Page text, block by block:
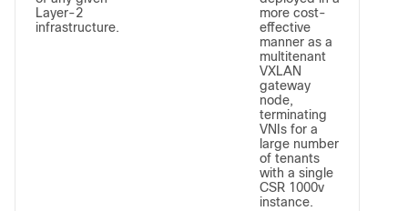
Layer-2
infrastructure.
more cost-
effective
manner as a
multitenant
VXLAN
gateway
node,
terminating
VNIs for a
large number
of tenants
with a single
CSR 1000v
instance.